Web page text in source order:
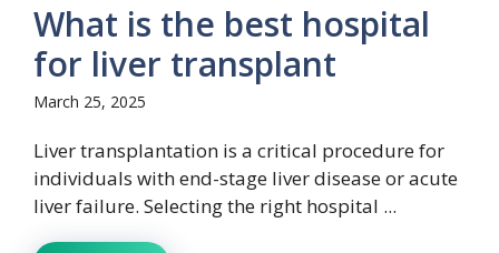
What is the best hospital
for liver transplant
March 25, 2025
​Liver transplantation is a critical procedure for
individuals with end-stage liver disease or acute
liver failure. Selecting the right hospital ...